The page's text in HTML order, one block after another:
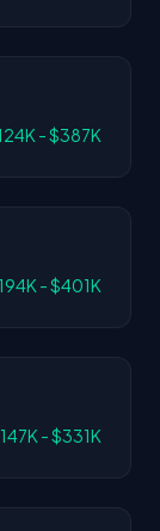
- $387K
- $401K
- $331K